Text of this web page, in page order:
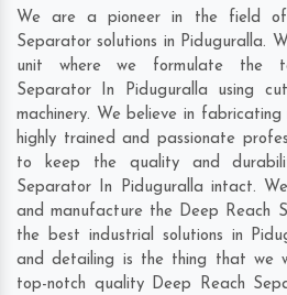
We are a pioneer in the field of
Separator solutions in Piduguralla.
unit where we formulate the
Separator In Piduguralla using
machinery. We believe in
highly trained and passionate
to keep the quality and
Separator In Piduguralla intact.
and manufacture the Deep Reach
the best industrial solutions in
and detailing is the thing that we
top-notch quality Deep Reach